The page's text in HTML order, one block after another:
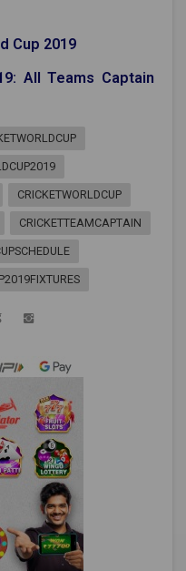
Cup 2019
All Teams Captain
CRICKETWORLDCUP
CRICKETTEAMCAPTAIN